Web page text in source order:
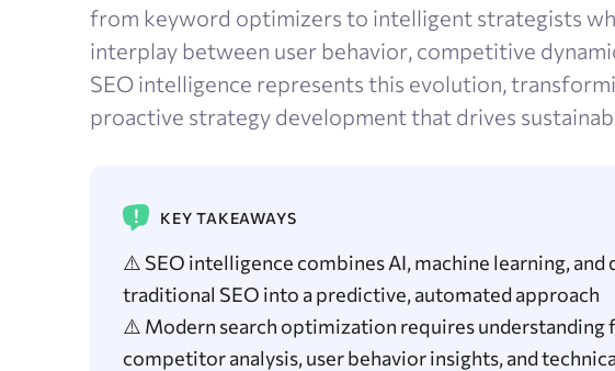
from keyword optimizers to intelligent strategists
interplay between user behavior, competitive
SEO intelligence represents this evolution,
proactive strategy development that drives
KEY TAKEAWAYS
⚠️ SEO intelligence combines AI, machine learning,
traditional SEO into a predictive, automated approach
⚠️ Modern search optimization requires understanding
competitor analysis, user behavior insights, and